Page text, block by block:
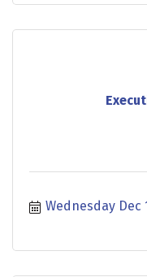
Wednesday Dec